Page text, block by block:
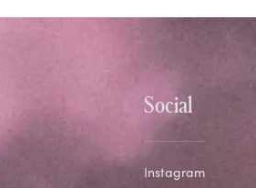
Social
Instagram